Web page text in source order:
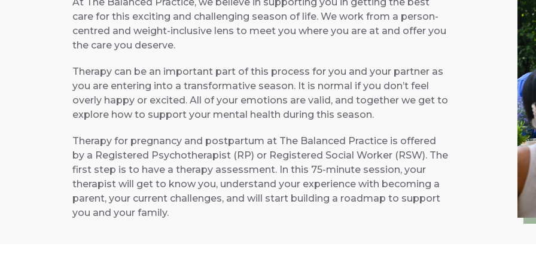
care for this exciting and challenging season of life. We work from a person-
centred and weight-inclusive lens to meet you where you are at and offer you
the care you deserve.
Therapy can be an important part of this process for you and your partner as
you are entering into a transformative season. It is normal if you don’t feel
overly happy or excited. All of your emotions are valid, and together we get to
explore how to support your mental health during this season.
Therapy for pregnancy and postpartum at The Balanced Practice is offered
by a Registered Psychotherapist (RP) or Registered Social Worker (RSW). The
first step is to have a therapy assessment. In this 75-minute session, your
therapist will get to know you, understand your experience with becoming a
parent, your current challenges, and will start building a roadmap to support
you and your family.